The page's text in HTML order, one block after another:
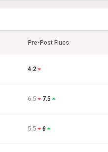
Pre-Post Flucs
4.2
6.5 7.5
5.5 6